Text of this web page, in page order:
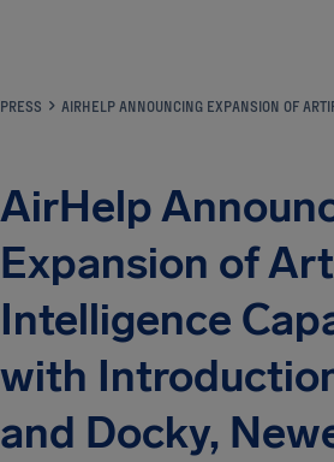
PRESS
AirHelp
Expansion of
Intelligence
with
and Docky,